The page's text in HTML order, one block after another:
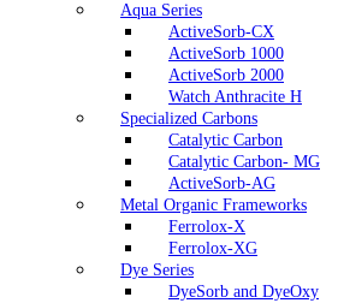
Aqua Series
ActiveSorb-CX
ActiveSorb 1000
ActiveSorb 2000
Watch Anthracite H
Specialized Carbons
Catalytic Carbon
Catalytic Carbon- MG
ActiveSorb-AG
Metal Organic Frameworks
Ferrolox-X
Ferrolox-XG
Dye Series
DyeSorb and DyeOxy